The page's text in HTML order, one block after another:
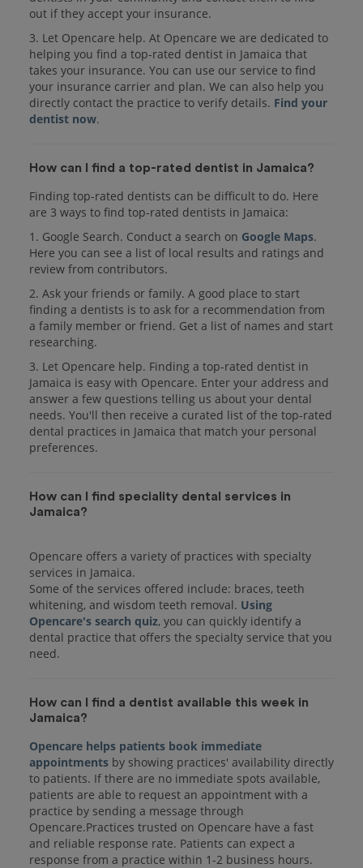
out if they accept your insurance.
3. Let Opencare help. At Opencare we are dedicated to
helping you find a top-rated dentist in Jamaica that
takes your insurance. You can use our service to find
your insurance carrier and plan. We can also help you
directly contact the practice to verify details. Find your
dentist now.
How can I find a top-rated dentist in Jamaica?
Finding top-rated dentists can be difficult to do. Here
are 3 ways to find top-rated dentists in Jamaica:
1. Google Search. Conduct a search on Google Maps.
Here you can see a list of local results and ratings and
review from contributors.
2. Ask your friends or family. A good place to start
finding a dentists is to ask for a recommendation from
a family member or friend. Get a list of names and start
researching.
3. Let Opencare help. Finding a top-rated dentist in
Jamaica is easy with Opencare. Enter your address and
answer a few questions telling us about your dental
needs. You'll then receive a curated list of the top-rated
dental practices in Jamaica that match your personal
preferences.
How can I find speciality dental services in
Jamaica?
Opencare offers a variety of practices with specialty
services in Jamaica.
Some of the services offered include: braces, teeth
whitening, and wisdom teeth removal. Using
Opencare's search quiz, you can quickly identify a
dental practice that offers the specialty service that you
How can I find a dentist available this week in
Jamaica?
Opencare helps patients book immediate
appointments by showing practices' availability directly
to patients. If there are no immediate spots available,
patients are able to request an appointment with a
practice by sending a message through
Opencare.Practices trusted on Opencare have a fast
and reliable response rate. Patients can expect a
response from a practice within 1-2 business hours.